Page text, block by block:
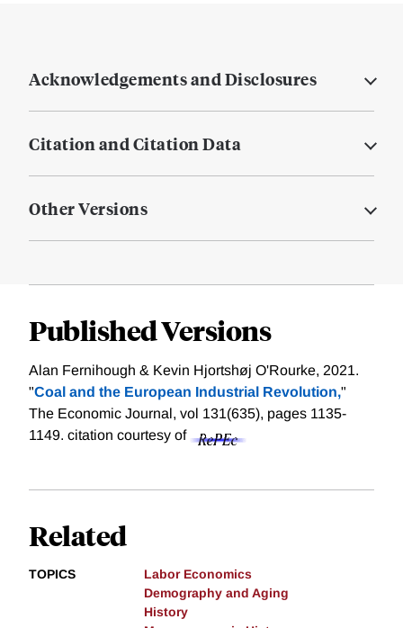
Acknowledgements and Disclosures
Citation and Citation Data
Other Versions
Published Versions
Alan Fernihough & Kevin Hjortshøj O'Rourke, 2021.
"Coal and the European Industrial Revolution,"
The Economic Journal, vol 131(635), pages 1135-
1149. citation courtesy of
Related
TOPICS
Labor Economics
Demography and Aging
History